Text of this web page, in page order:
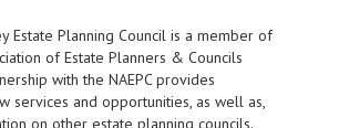
Estate Planning Council is a member of
of Estate Planners & Councils
with the NAEPC provides
services and opportunities, as well as,
on other estate planning councils.